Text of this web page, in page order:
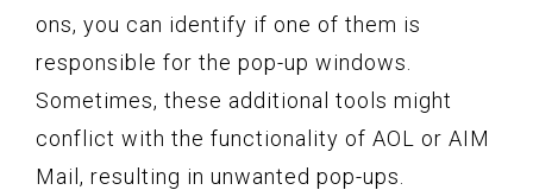
ons, you can identify if one of them is
responsible for the pop-up windows.
Sometimes, these additional tools might
conflict with the functionality of AOL or AIM
Mail, resulting in unwanted pop-ups.